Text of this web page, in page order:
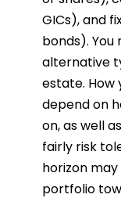
GICs), and
bonds).
alternative
estate. How
depend on
on, as well
fairly risk
horizon
portfolio